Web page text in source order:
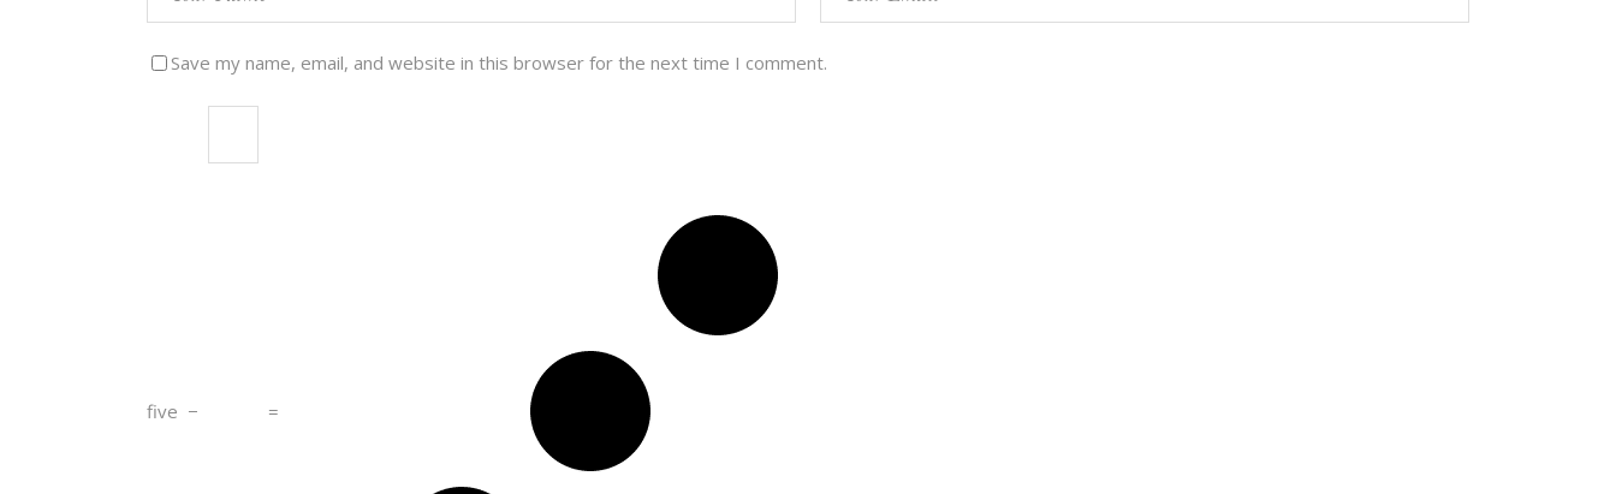
Save my name, email, and website in this browser for the next time I comment.
five − =